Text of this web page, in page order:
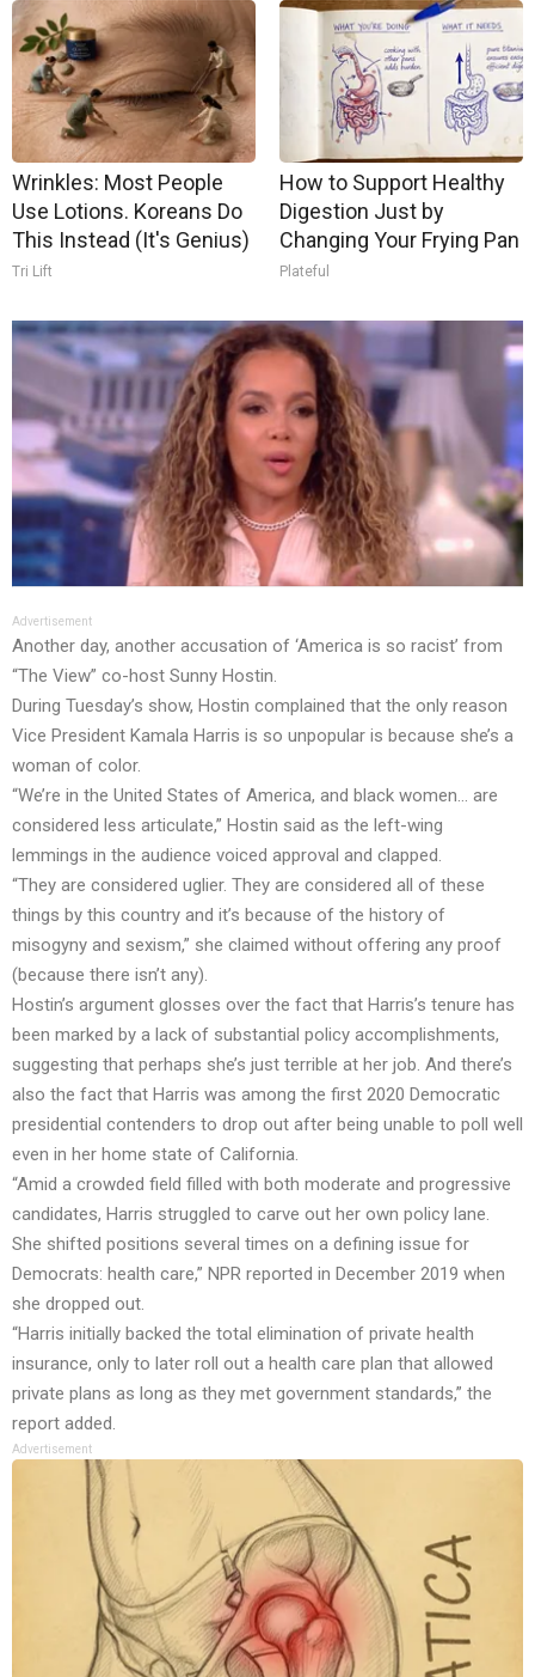
Wrinkles: Most People
Use Lotions. Koreans Do
This Instead (It's Genius)
Tri Lift
How to Support Healthy
Digestion Just by
Changing Your Frying Pan
Plateful
Advertisement
Another day, another accusation of ‘America is so racist’ from
“The View” co-host Sunny Hostin.
During Tuesday’s show, Hostin complained that the only reason
Vice President Kamala Harris is so unpopular is because she’s a
woman of color.
“We’re in the United States of America, and black women… are
considered less articulate,” Hostin said as the left-wing
lemmings in the audience voiced approval and clapped.
“They are considered uglier. They are considered all of these
things by this country and it’s because of the history of
misogyny and sexism,” she claimed without offering any proof
(because there isn’t any).
Hostin’s argument glosses over the fact that Harris’s tenure has
been marked by a lack of substantial policy accomplishments,
suggesting that perhaps she’s just terrible at her job. And there’s
also the fact that Harris was among the first 2020 Democratic
presidential contenders to drop out after being unable to poll well
even in her home state of California.
“Amid a crowded field filled with both moderate and progressive
candidates, Harris struggled to carve out her own policy lane.
She shifted positions several times on a defining issue for
Democrats: health care,” NPR reported in December 2019 when
she dropped out.
“Harris initially backed the total elimination of private health
insurance, only to later roll out a health care plan that allowed
private plans as long as they met government standards,” the
report added.
Advertisement